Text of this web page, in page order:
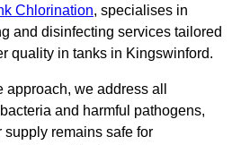
Chlorination, specialises in
and disinfecting services tailored
quality in tanks in Kingswinford.
we address all
and harmful pathogens,
remains safe for